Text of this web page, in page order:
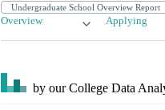
Overview Applying
by our College Data